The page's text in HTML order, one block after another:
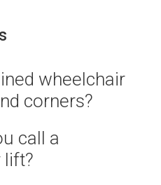
wheelchair
corners?
call a
lift?